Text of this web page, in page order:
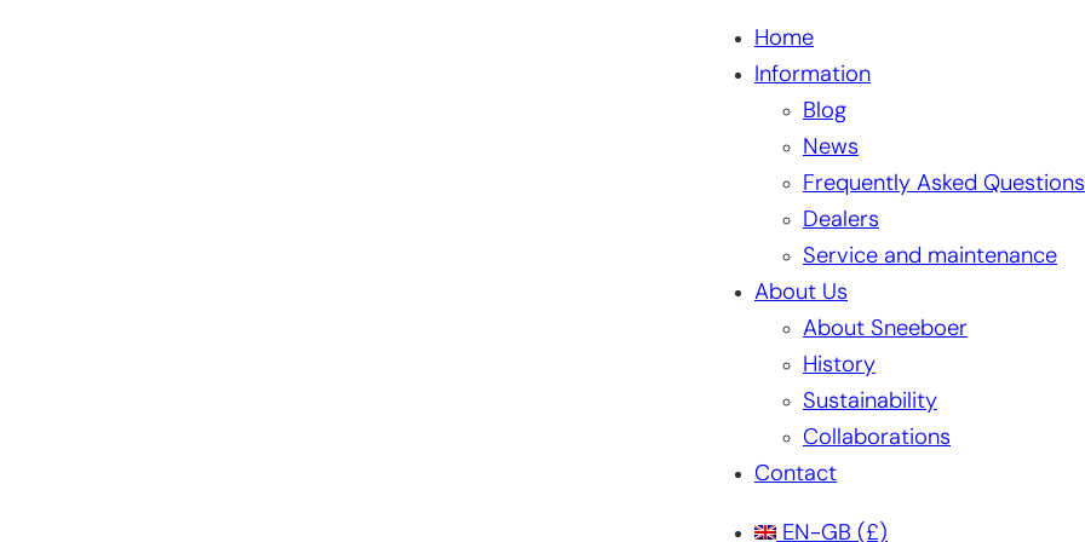
Home
Information
Blog
News
Frequently Asked Questions
Dealers
Service and maintenance
About Us
About Sneeboer
History
Sustainability
Collaborations
Contact
EN-GB (£)